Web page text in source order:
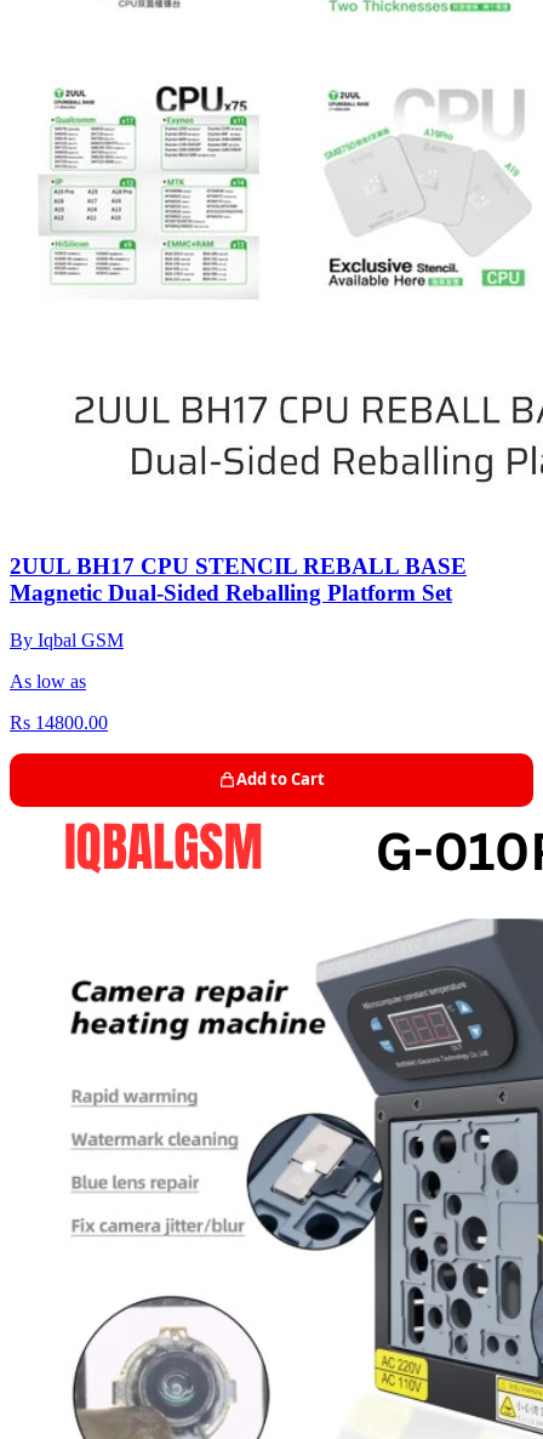
2UUL BH17 CPU STENCIL REBALL BASE
Magnetic Dual-Sided Reballing Platform Set
By Iqbal GSM
As low as
Rs 14800.00
Add to Cart